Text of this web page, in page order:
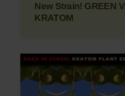
New Strain! GREEN
KRATOM